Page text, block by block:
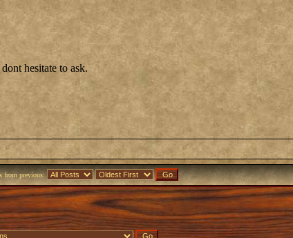
hesitate to ask.
from previous: